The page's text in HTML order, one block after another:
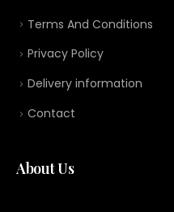
Terms And Conditions
Privacy Policy
Delivery information
Contact
About Us